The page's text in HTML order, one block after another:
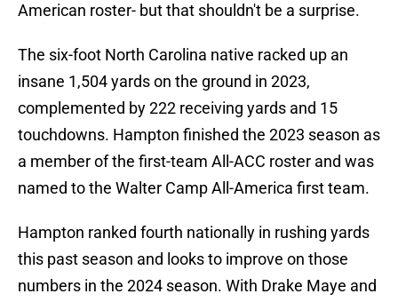
American roster- but that shouldn't be a surprise.
The six-foot North Carolina native racked up an
insane 1,504 yards on the ground in 2023,
complemented by 222 receiving yards and 15
touchdowns. Hampton finished the 2023 season as
a member of the first-team All-ACC roster and was
named to the Walter Camp All-America first team.
Hampton ranked fourth nationally in rushing yards
this past season and looks to improve on those
numbers in the 2024 season. With Drake Maye and